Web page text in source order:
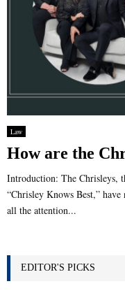
Law
How are the
Introduction: The Chrisleys,
“Chrisley Knows Best,”
all the attention...
EDITOR'S PICKS